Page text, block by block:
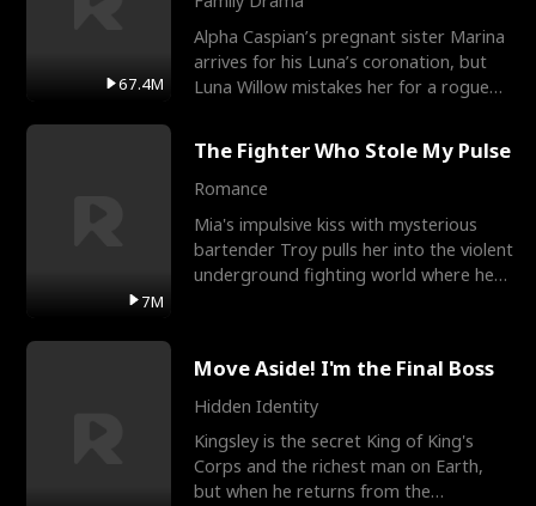
67.4M
Alpha Caspian’s pregnant sister Marina
arrives for his Luna’s coronation, but
Luna Willow mistakes her for a rogue
7M
The Fighter Who Stole My Pulse
Romance
Mia's impulsive kiss with mysterious
bartender Troy pulls her into the violent
underground fighting world where he
Move Aside! I'm the Final Boss
Hidden Identity
Kingsley is the secret King of King's
Corps and the richest man on Earth,
but when he returns from the